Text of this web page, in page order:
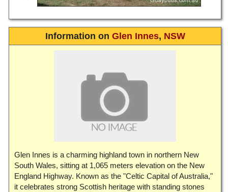
Information on Glen Innes, NSW
Glen Innes is a charming highland town in northern New
South Wales, sitting at 1,065 meters elevation on the New
England Highway. Known as the "Celtic Capital of Australia,"
it celebrates strong Scottish heritage with standing stones